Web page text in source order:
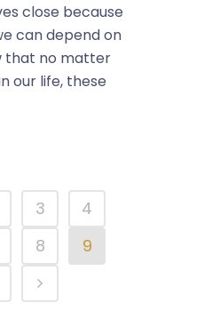
close because
can depend on
that no matter
our life, these
3
4
8
9